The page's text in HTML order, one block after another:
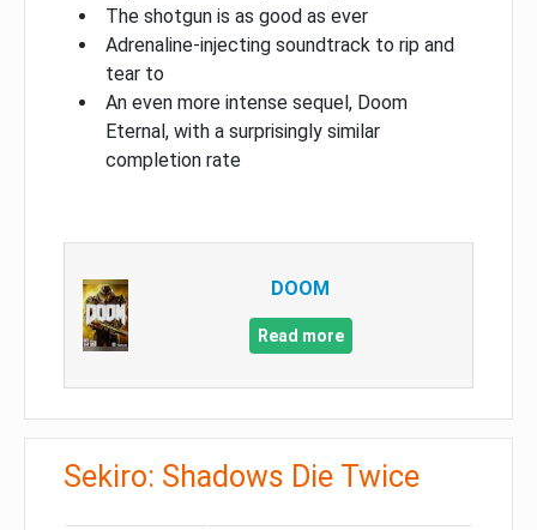
The shotgun is as good as ever
Adrenaline-injecting soundtrack to rip and
tear to
An even more intense sequel, Doom
Eternal, with a surprisingly similar
completion rate
DOOM
Read more
Sekiro: Shadows Die Twice